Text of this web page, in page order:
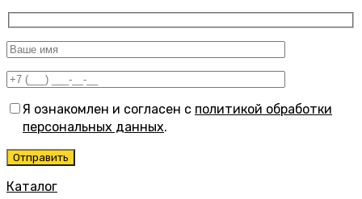
Я ознакомлен и согласен с политикой обработки
персональных данных.
Каталог